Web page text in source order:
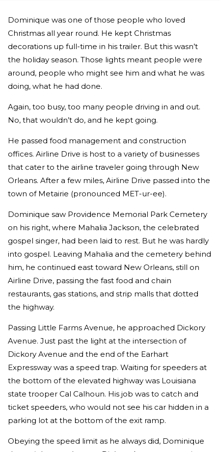
Dominique was one of those people who loved
Christmas all year round. He kept Christmas
decorations up full-time in his trailer. But this wasn’t
the holiday season. Those lights meant people were
around, people who might see him and what he was
doing, what he had done.
Again, too busy, too many people driving in and out.
No, that wouldn’t do, and he kept going.
He passed food management and construction
offices. Airline Drive is host to a variety of businesses
that cater to the airline traveler going through New
Orleans. After a few miles, Airline Drive passed into the
town of Metairie (pronounced MET-ur-ee).
Dominique saw Providence Memorial Park Cemetery
on his right, where Mahalia Jackson, the celebrated
gospel singer, had been laid to rest. But he was hardly
into gospel. Leaving Mahalia and the cemetery behind
him, he continued east toward New Orleans, still on
Airline Drive, passing the fast food and chain
restaurants, gas stations, and strip malls that dotted
the highway.
Passing Little Farms Avenue, he approached Dickory
Avenue. Just past the light at the intersection of
Dickory Avenue and the end of the Earhart
Expressway was a speed trap. Waiting for speeders at
the bottom of the elevated highway was Louisiana
state trooper Cal Calhoun. His job was to catch and
ticket speeders, who would not see his car hidden in a
parking lot at the bottom of the exit ramp.
Obeying the speed limit as he always did, Dominique